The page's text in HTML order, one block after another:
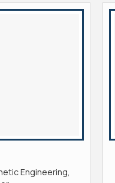
Engineering,